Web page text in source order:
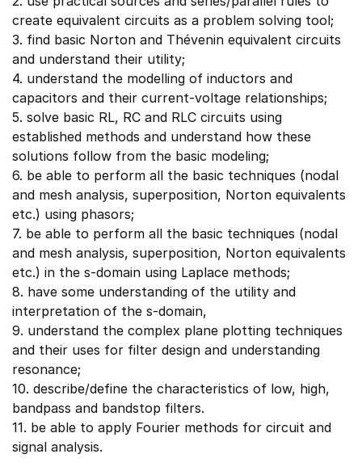
create equivalent circuits as a problem solving tool;
3. find basic Norton and Thévenin equivalent circuits
and understand their utility;
4. understand the modelling of inductors and
capacitors and their current-voltage relationships;
5. solve basic RL, RC and RLC circuits using
established methods and understand how these
solutions follow from the basic modeling;
6. be able to perform all the basic techniques (nodal
and mesh analysis, superposition, Norton equivalents
etc.) using phasors;
7. be able to perform all the basic techniques (nodal
and mesh analysis, superposition, Norton equivalents
etc.) in the s-domain using Laplace methods;
8. have some understanding of the utility and
interpretation of the s-domain,
9. understand the complex plane plotting techniques
and their uses for filter design and understanding
resonance;
10. describe/define the characteristics of low, high,
bandpass and bandstop filters.
11. be able to apply Fourier methods for circuit and
signal analysis.